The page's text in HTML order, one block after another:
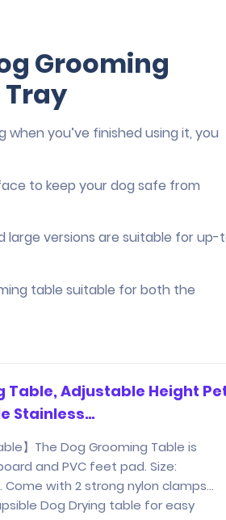
Grooming
Tray
when you’ve finished using it, you
to keep your dog safe from
large versions are suitable for up-
table suitable for both the
Table, Adjustable Height
Stainless…
】The Dog Grooming Table is
and PVC feet pad. Size:
Come with 2 strong nylon clamps…
Dog Drying table for easy